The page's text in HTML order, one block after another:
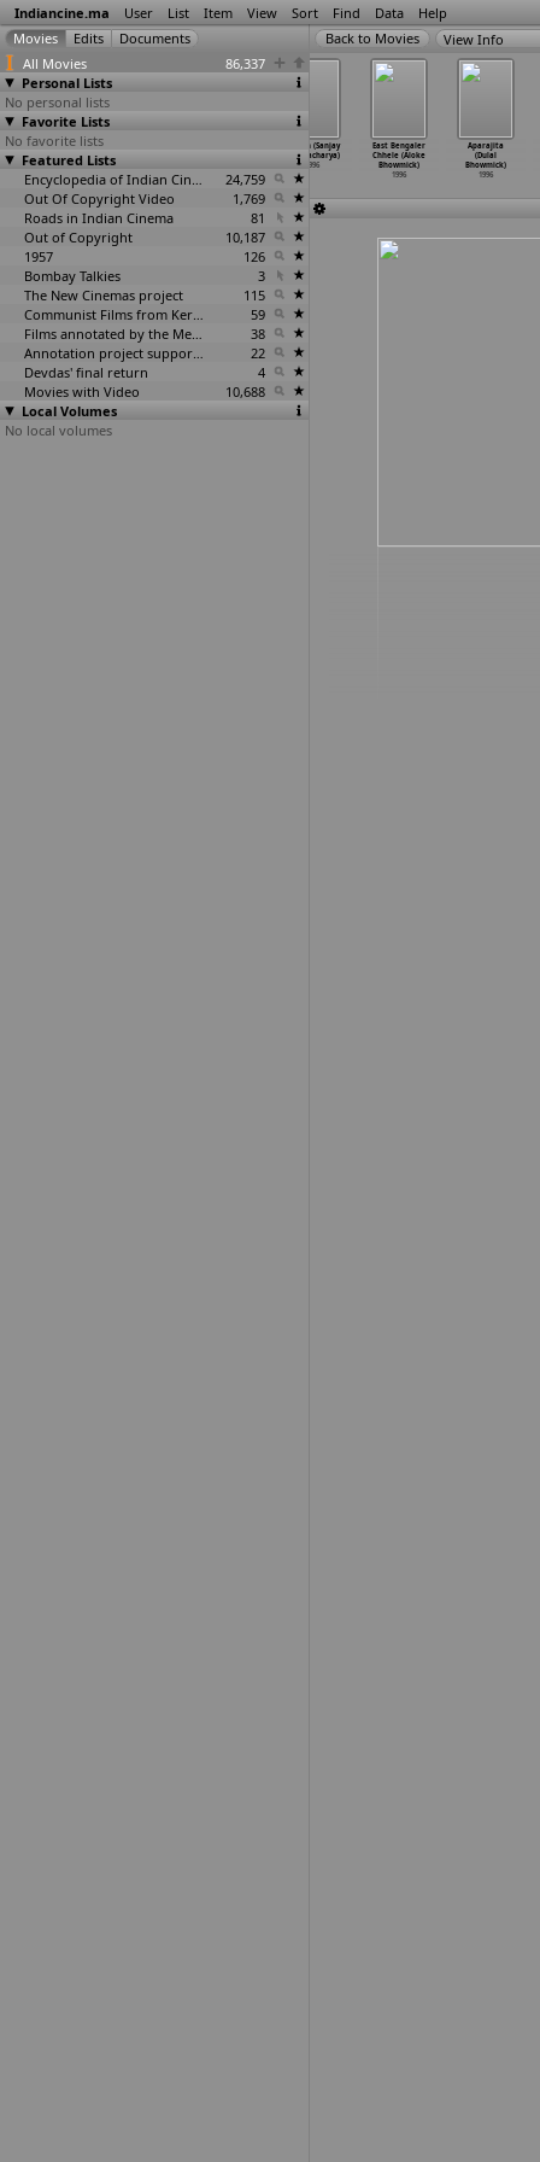
Indiancine.ma User List Item View Sort Find Data Help
All Movies
86,337
Personal Lists
No personal lists
Favorite Lists
No favorite lists
Featured Lists
Encyclopedia of Indian Cinema
24,759
Out Of Copyright Video
1,769
Roads in Indian Cinema
81
Out of Copyright
10,187
1957
126
Bombay Talkies
3
The New Cinemas project
115
Communist Films from Kerala
59
Films annotated by the Media Lab Jadavpur University
38
Annotation project supported by the University of Chicago
22
Devdas' final return
4
Movies with Video
10,688
Local Volumes
No local volumes
View Info
Fareb (Vikram
Bhatt)
1996
Durjan (Sanjay
Bhattacharya)
1996
East Bengaler
Chhele (Aloke
Bhowmick)
1996
Aparajita
(Dulal
Bhowmick)
1996